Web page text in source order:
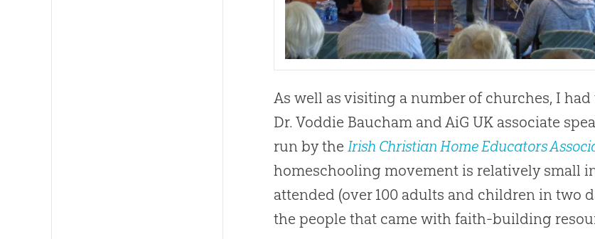
As well as visiting a number of churches, I
Dr. Voddie Baucham and AiG UK associate
run by theIrish Christian Home Educators
homeschooling movement is relatively small
attended (over 100 adults and children in two
the people that came with faith-building